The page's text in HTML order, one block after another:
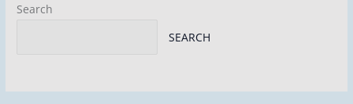
Search
SEARCH